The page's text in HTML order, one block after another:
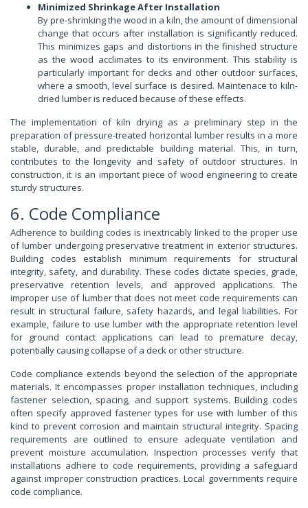
Minimized Shrinkage After Installation
By pre-shrinking the wood in a kiln, the amount of dimensional
change that occurs after installation is significantly reduced.
This minimizes gaps and distortions in the finished structure
as the wood acclimates to its environment. This stability is
particularly important for decks and other outdoor surfaces,
where a smooth, level surface is desired. Maintenace to kiln-
dried lumber is reduced because of these effects.
The implementation of kiln drying as a preliminary step in the
preparation of pressure-treated horizontal lumber results in a more
stable, durable, and predictable building material. This, in turn,
contributes to the longevity and safety of outdoor structures. In
construction, it is an important piece of wood engineering to create
sturdy structures.
6. Code Compliance
Adherence to building codes is inextricably linked to the proper use
of lumber undergoing preservative treatment in exterior structures.
Building codes establish minimum requirements for structural
integrity, safety, and durability. These codes dictate species, grade,
preservative retention levels, and approved applications. The
improper use of lumber that does not meet code requirements can
result in structural failure, safety hazards, and legal liabilities. For
example, failure to use lumber with the appropriate retention level
for ground contact applications can lead to premature decay,
potentially causing collapse of a deck or other structure.
Code compliance extends beyond the selection of the appropriate
materials. It encompasses proper installation techniques, including
fastener selection, spacing, and support systems. Building codes
often specify approved fastener types for use with lumber of this
kind to prevent corrosion and maintain structural integrity. Spacing
requirements are outlined to ensure adequate ventilation and
prevent moisture accumulation. Inspection processes verify that
installations adhere to code requirements, providing a safeguard
against improper construction practices. Local governments require
code compliance.